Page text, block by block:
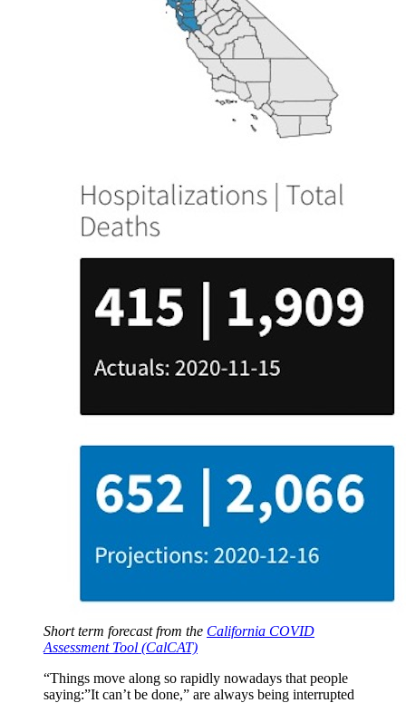
Short term forecast from the California COVID
Assessment Tool (CalCAT)
“Things move along so rapidly nowadays that people
saying:”It can’t be done,” are always being interrupted